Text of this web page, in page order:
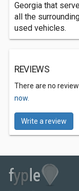
Georgia that
all the
used vehicles.
REVIEWS
There are no
now.
Write a review